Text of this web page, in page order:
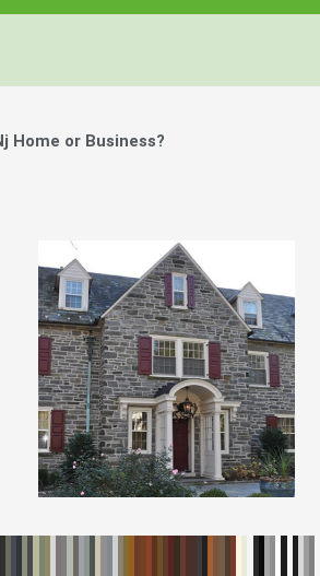
Home or Business?